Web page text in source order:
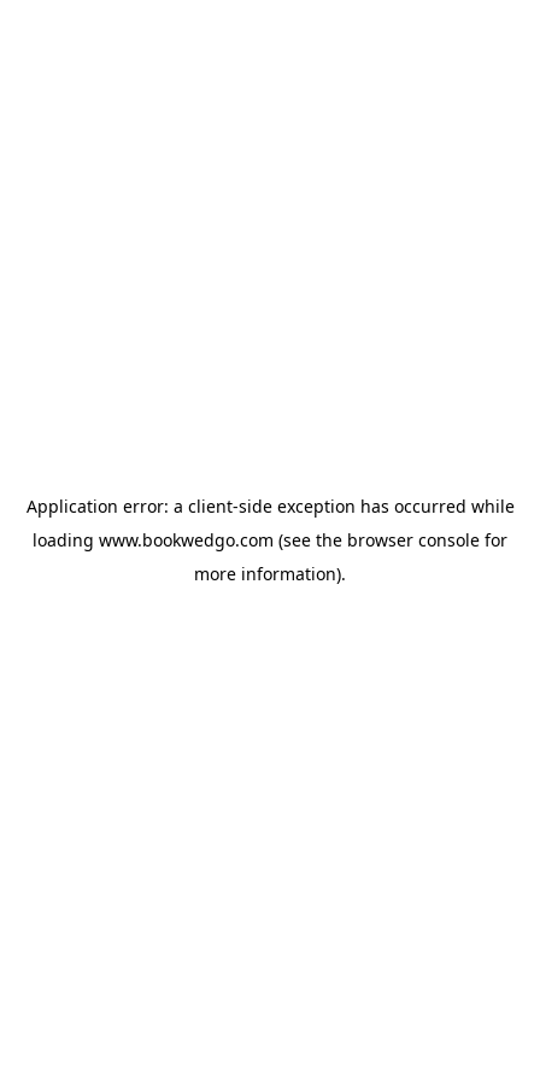
Application error: a client-side exception has occurred while
loading www.bookwedgo.com (see the browser console for
more information).